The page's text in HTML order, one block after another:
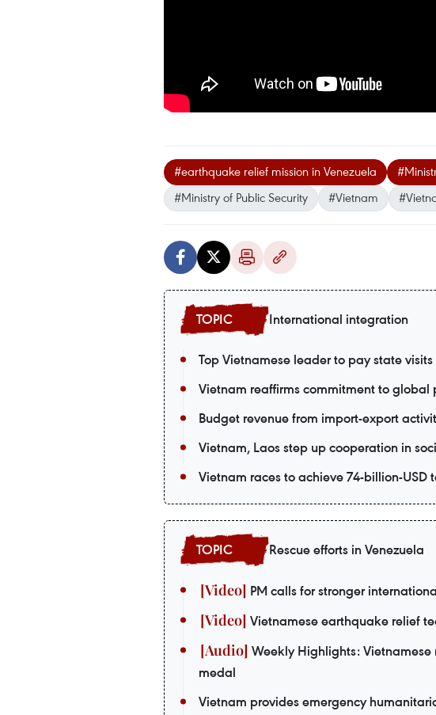
#earthquake relief mission in Venezuela
#Ministry of Public Security
#Vietnam
International integration
Top Vietnamese leader to pay state
Vietnam reaffirms commitment to
Budget revenue from import-export
Vietnam, Laos step up cooperation in
Vietnam races to achieve 74-billion-
Rescue efforts in Venezuela
PM calls for stronger
Vietnamese earthquake relief
Weekly Highlights: Vietnamese
medal
Vietnam provides emergency